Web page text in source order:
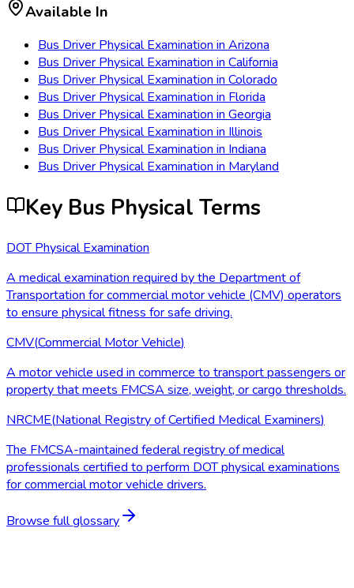
Available In
Bus Driver Physical Examination in Arizona
Bus Driver Physical Examination in California
Bus Driver Physical Examination in Colorado
Bus Driver Physical Examination in Florida
Bus Driver Physical Examination in Georgia
Bus Driver Physical Examination in Illinois
Bus Driver Physical Examination in Indiana
Bus Driver Physical Examination in Maryland
Key Bus Physical Terms
DOT Physical Examination
A medical examination required by the Department of
Transportation for commercial motor vehicle (CMV) operators
to ensure physical fitness for safe driving.
CMV(Commercial Motor Vehicle)
A motor vehicle used in commerce to transport passengers or
property that meets FMCSA size, weight, or cargo thresholds.
NRCME(National Registry of Certified Medical Examiners)
The FMCSA-maintained federal registry of medical
professionals certified to perform DOT physical examinations
for commercial motor vehicle drivers.
Browse full glossary